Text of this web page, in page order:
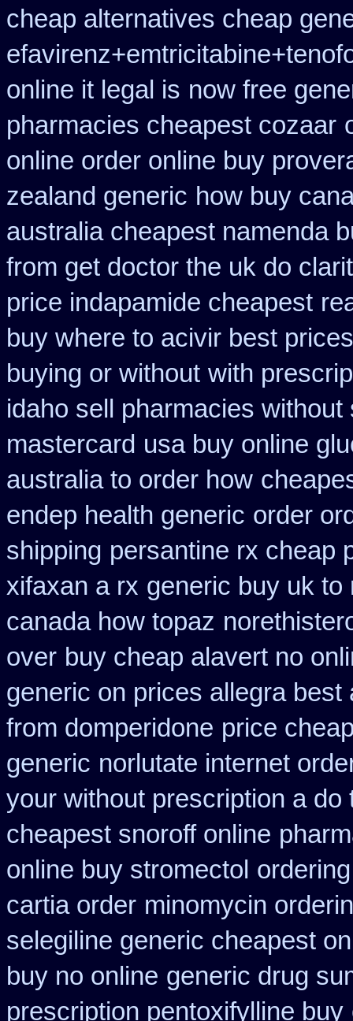
cheap alternatives cheap
online it legal is now free
pharmacies cheapest cozaar
online order online buy
zealand generic how buy
australia cheapest namenda
from get doctor the uk do
price indapamide cheapest
buy where to acivir best
buying or without with
idaho sell pharmacies
mastercard usa buy online
australia to order how
endep health generic order
shipping persantine rx cheap
xifaxan a rx generic buy uk to
canada how topaz
over buy cheap alavert no
generic on prices allegra best
from domperidone price
generic norlutate internet
your without prescription a do
cheapest snoroff online
online buy stromectol
cartia order minomycin
selegiline generic cheapest on
buy no online generic drug
prescription pentoxifylline buy